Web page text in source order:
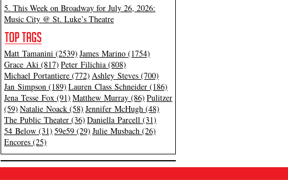
5. This Week on Broadway for July 26, 2026:
Music City @ St. Luke’s Theatre
Matt Tamanini (2539) James Marino (1754)
Grace Aki (817) Peter Filichia (808)
Michael Portantiere (772) Ashley Steves (700)
Jan Simpson (189) Lauren Class Schneider (186)
Jena Tesse Fox (91) Matthew Murray (86) Pulitzer
(59) Natalie Noack (58) Jennifer McHugh (48)
The Public Theater (36) Daniella Parcell (31)
54 Below (31) 59e59 (29) Julie Musbach (26)
Encores (25)